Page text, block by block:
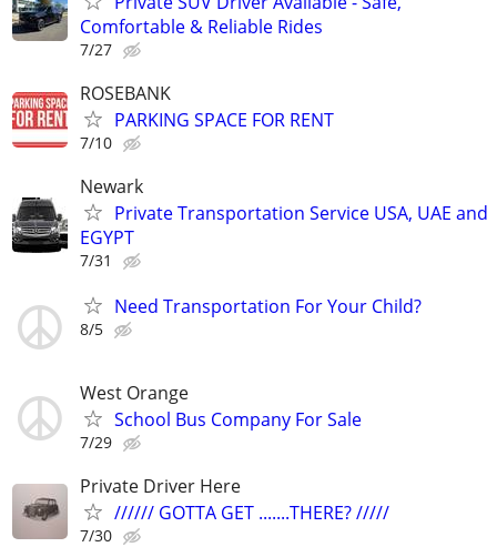
Comfortable & Reliable Rides
7/27
ROSEBANK
PARKING SPACE FOR RENT
7/10
Newark
Private Transportation Service USA, UAE and
EGYPT
7/31
Need Transportation For Your Child?
8/5
West Orange
School Bus Company For Sale
7/29
Private Driver Here
////// GOTTA GET .......THERE? /////
7/30